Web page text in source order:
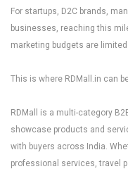
For startups, D2C brands,
businesses, reaching this
marketing budgets are limited.
This is where RDMall.in can
RDMall is a multi-category
showcase products and
with buyers across India.
professional services, travel